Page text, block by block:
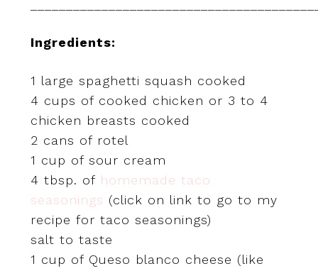
Ingredients:
1 large spaghetti squash cooked
4 cups of cooked chicken or 3 to 4
chicken breasts cooked
2 cans of rotel
1 cup of sour cream
4 tbsp. of homemade taco
seasonings (click on link to go to my
recipe for taco seasonings)
salt to taste
1 cup of Queso blanco cheese (like